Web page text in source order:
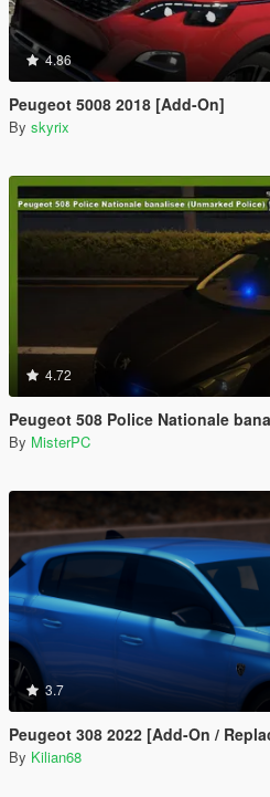
4.86
Peugeot 5008 2018 [Add-On]
By skyrix
4.72
Peugeot 508 Police Nationale
By MisterPC
3.7
Peugeot 308 2022 [Add-On /
By Kilian68